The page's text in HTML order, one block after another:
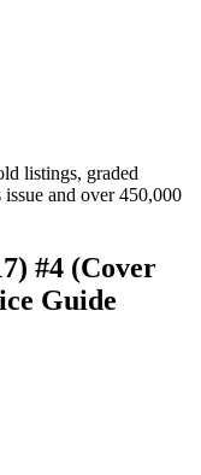
listings, graded
and over 450,000
#4 (Cover
Guide